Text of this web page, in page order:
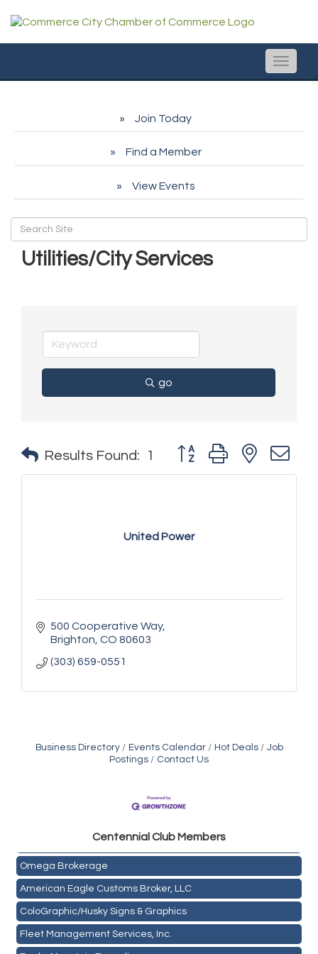
Toggle
Join Today
Find a Member
View Events
Utilities/City Services
go
Results Found: 1 Button group with nested
United Power
500 Cooperative Way
Brighton CO 80603
(303) 659-0551
Business Directory Events Calendar Hot Deals
Job
Postings
Contact Us
Centennial Club Members
Mail Xpress, LLC
Omega Brokerage
American Eagle Customs Broker, LLC
ColoGraphic/Husky Signs & Graphics
Fleet Management Services, Inc.